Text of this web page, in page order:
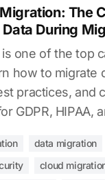
The
During
is one of the top
how to migrate
practices, and
GDPR, HIPAA,
data migration
cloud